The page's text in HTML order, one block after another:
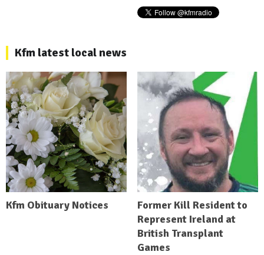
Kfm latest local news
Kfm Obituary Notices
Former Kill Resident to
Represent Ireland at
British Transplant
Games